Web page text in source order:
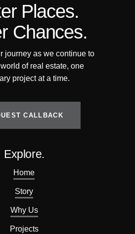
Places.
Chances.
journey as we continue to
of real estate, one
project at a time.
UE ST CALL BAC K
Explore.
Home
Story
Why Us
Projects